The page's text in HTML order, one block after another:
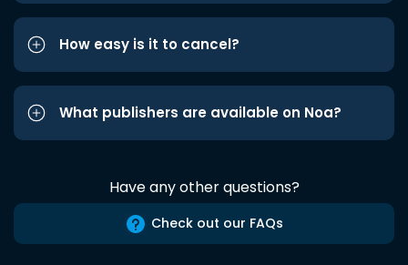
How easy is it to cancel?
What publishers are available on Noa?
Have any other questions?
Check out our FAQs